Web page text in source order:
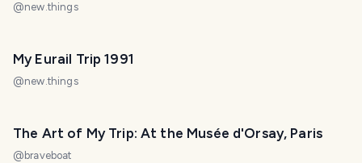
@new.things
My Eurail Trip 1991
@new.things
The Art of My Trip: At the Musée d'Orsay, Paris
@ braveboat